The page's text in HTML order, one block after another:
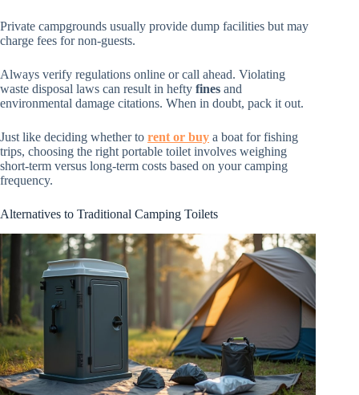
Private campgrounds usually provide dump facilities but may
charge fees for non-guests.
Always verify regulations online or call ahead. Violating
waste disposal laws can result in hefty fines and
environmental damage citations. When in doubt, pack it out.
Just like deciding whether to rent or buy a boat for fishing
trips, choosing the right portable toilet involves weighing
short-term versus long-term costs based on your camping
frequency.
Alternatives to Traditional Camping Toilets